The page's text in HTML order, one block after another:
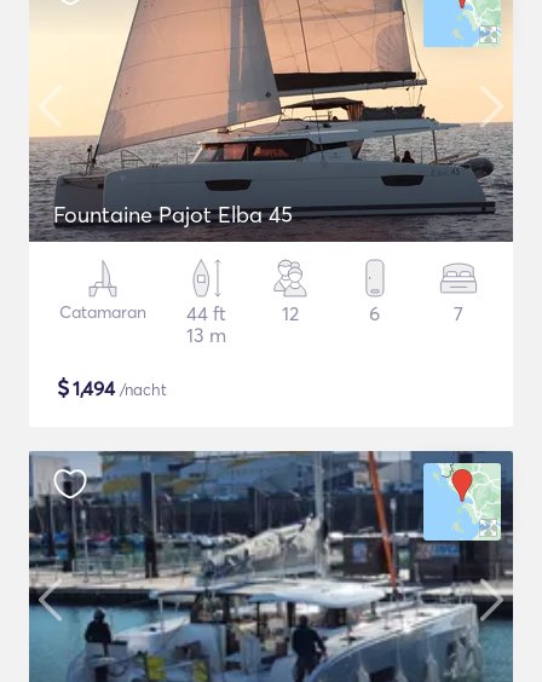
Fountaine Pajot Elba 45
Catamaran
44 ft
13 m
12 6 7
$1,494/nacht